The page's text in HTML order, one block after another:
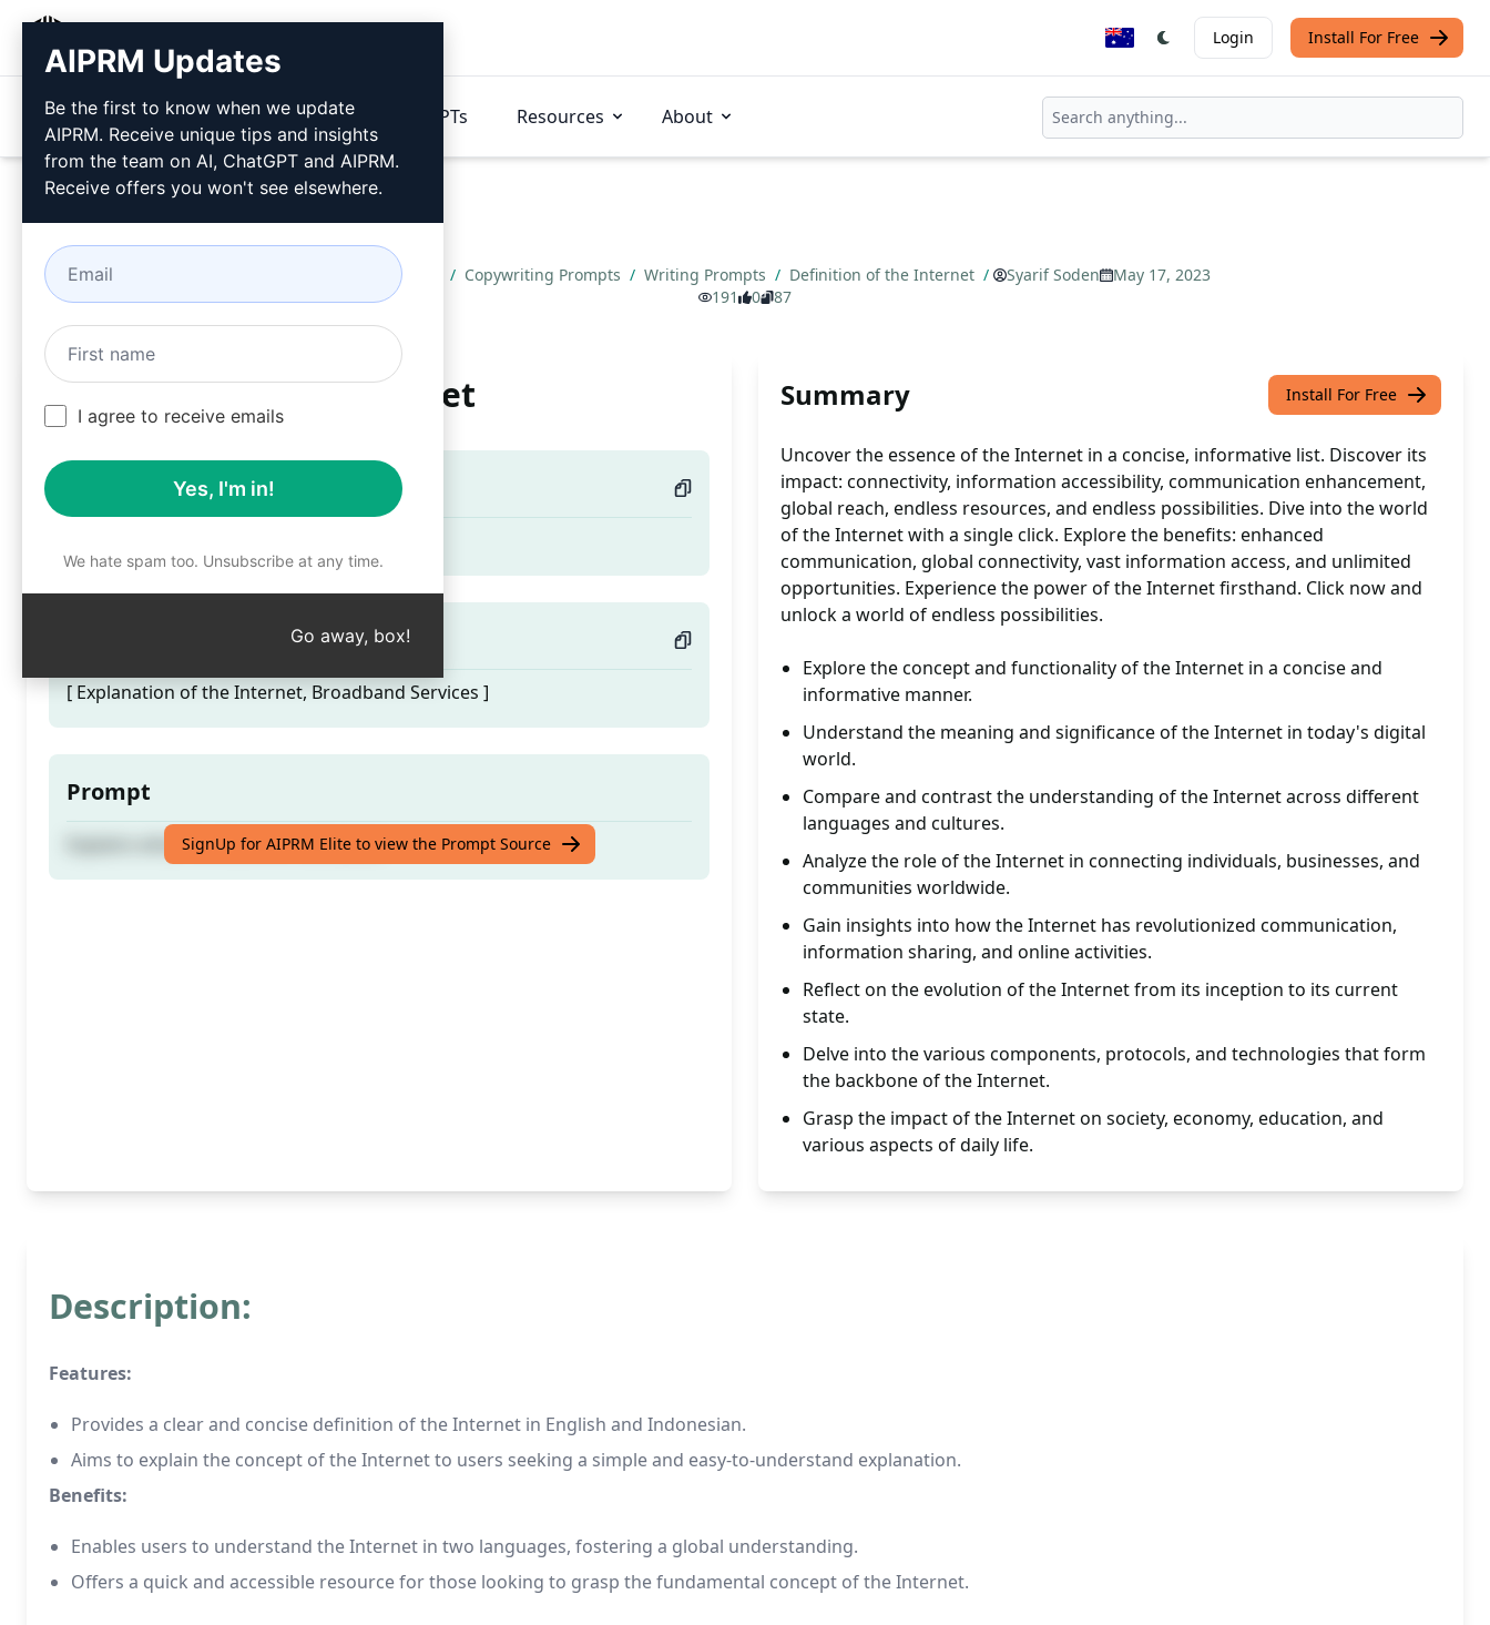
Login Install For Free
Products Pricing Prompts GPTs Resources About
AI Prompts / Copywriting Prompts / Writing Prompts / Definition of the Internet / Syarif Soden
May 17, 2023
191
0 87
Definition of the Internet
[ Explanation of the Internet, Broadband Services ]
Prompt
Explains what the Internet is all about
SignUp for AIPRM Elite to view the Prompt Source
Summary Install For Free
Uncover the essence of the Internet in a concise, informative list. Discover its
impact: connectivity, information accessibility, communication enhancement,
global reach, endless resources, and endless possibilities. Dive into the world
of the Internet with a single click. Explore the benefits: enhanced
communication, global connectivity, vast information access, and unlimited
opportunities. Experience the power of the Internet firsthand. Click now and
unlock a world of endless possibilities.
Explore the concept and functionality of the Internet in a concise and
informative manner.
Understand the meaning and significance of the Internet in today's digital
world.
Compare and contrast the understanding of the Internet across different
languages and cultures.
Analyze the role of the Internet in connecting individuals, businesses, and
communities worldwide.
Gain insights into how the Internet has revolutionized communication,
information sharing, and online activities.
Reflect on the evolution of the Internet from its inception to its current
state.
Delve into the various components, protocols, and technologies that form
the backbone of the Internet.
Grasp the impact of the Internet on society, economy, education, and
various aspects of daily life.
Description:
Features:
Provides a clear and concise definition of the Internet in English and Indonesian.
Aims to explain the concept of the Internet to users seeking a simple and easy-to-understand explanation.
Benefits:
Enables users to understand the Internet in two languages, fostering a global understanding.
Offers a quick and accessible resource for those looking to grasp the fundamental concept of the Internet.
AIPRM Updates
Be the first to know when we update
AIPRM. Receive unique tips and insights
from the team on AI, ChatGPT and AIPRM.
Receive offers you won't see elsewhere.
I agree to receive emails
Yes, I'm in!
We hate spam too. Unsubscribe at any time.
Go away, box!